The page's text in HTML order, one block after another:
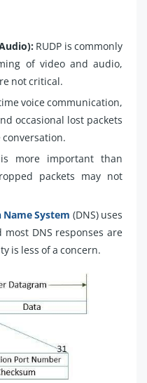
RUDP is commonly
of video and audio,
not critical.
voice communication,
occasional lost packets
more important than
packets may not
Name System (DNS) uses
most DNS responses are
is less of a concern.